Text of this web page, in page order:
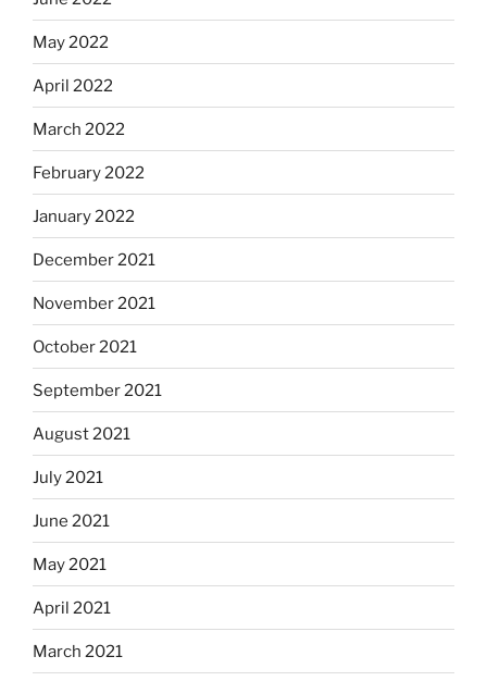
May 2022
April 2022
March 2022
February 2022
January 2022
December 2021
November 2021
October 2021
September 2021
August 2021
July 2021
June 2021
May 2021
April 2021
March 2021